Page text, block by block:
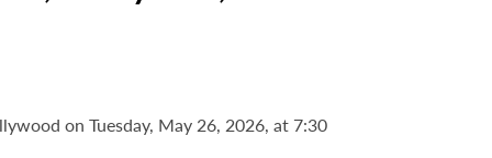
on Tuesday, May 26, 2026, at 7:30